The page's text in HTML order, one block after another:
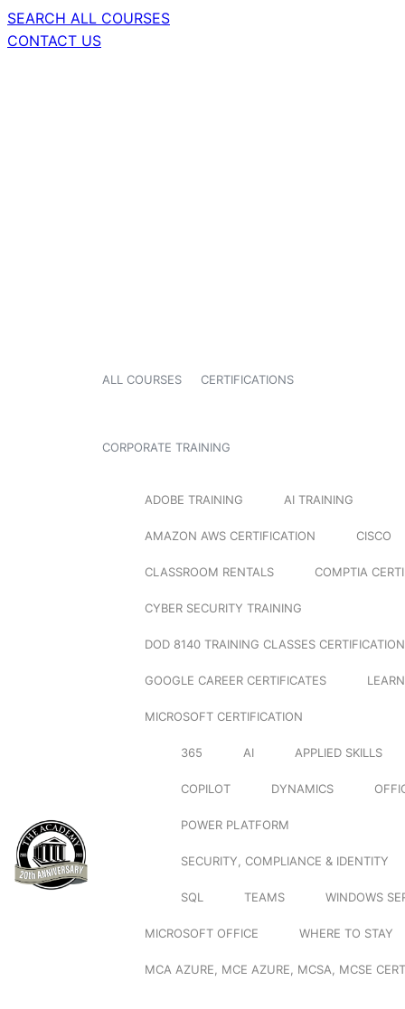
SEARCH ALL COURSES
CONTACT US
ALL COURSES CERTIFICATIONS
CORPORATE TRAINING
ADOBE TRAINING AI TRAINING
AMAZON AWS CERTIFICATION CISCO
CLASSROOM RENTALS COMPTIA
CYBER SECURITY TRAINING
DOD 8140 TRAINING CLASSES
GOOGLE CAREER CERTIFICATES
MICROSOFT CERTIFICATION
365 AI APPLIED SKILLS
COPILOT DYNAMICS
POWER PLATFORM
SECURITY, COMPLIANCE & IDENTITY
SQL TEAMS WINDOWS
MICROSOFT OFFICE WHERE TO STAY
MCA AZURE, MCE AZURE, MCSA, MCSE